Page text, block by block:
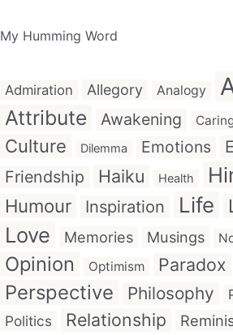
My Humming Word
Admiration Allegory Analogy
Attribute Awakening
Culture Dilemma Emotions
Friendship
Haiku Health
Humour Inspiration Life
Love Memories Musings
Opinion Optimism Paradox
Perspective Philosophy
Politics Relationship